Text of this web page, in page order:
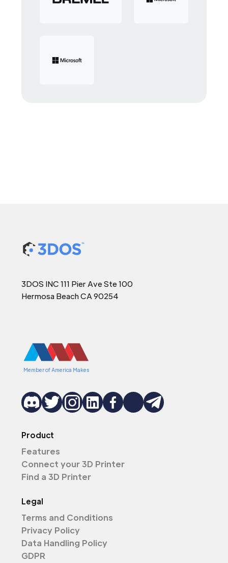
3DOS INC 111 Pier Ave Ste 100
Hermosa Beach CA 90254
Member of America Makes
Product
Features
Connect your 3D Printer
Find a 3D Printer
Legal
Terms and Conditions
Privacy Policy
Data Handling Policy
GDPR